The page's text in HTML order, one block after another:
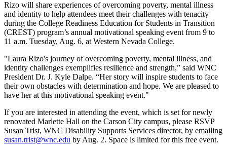
Rizo will share experiences of overcoming poverty, mental illness
and identity to help attendees meet their challenges with tenacity
during the College Readiness Education for Students in Transition
(CREST) program’s annual motivational speaking event from 9 to
11 a.m. Tuesday, Aug. 6, at Western Nevada College.
"Laura Rizo's journey of overcoming poverty, mental illness, and
identity challenges exemplifies resilience and strength,” said WNC
President Dr. J. Kyle Dalpe. “Her story will inspire students to face
their own obstacles with determination and hope. We are pleased to
have her at this motivational speaking event."
If you are interested in attending the event, which is set for newly
renovated Marlette Hall on the Carson City campus, please RSVP
Susan Trist, WNC Disability Supports Services director, by emailing
susan.trist@wnc.edu by Aug. 2. Space is limited for this free event.